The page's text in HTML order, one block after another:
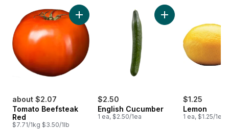
skip Bestsellers
about $2.07
Tomato Beefsteak
Red
$7.71/1kg $3.50/1lb
Add Tomato Beefsteak Red to cart
$2.50
English Cucumber
1 ea, $2.50/1ea
Add English
$1.25
Lemon
1 ea, $1.25/1ea